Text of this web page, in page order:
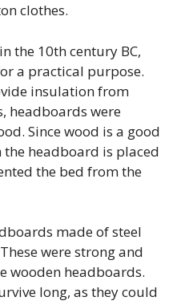
clothes.
the 10th century BC,
a practical purpose.
insulation from
headboards were
Since wood is a good
headboard is placed
the bed from the
made of steel
were strong and
wooden headboards.
long, as they could